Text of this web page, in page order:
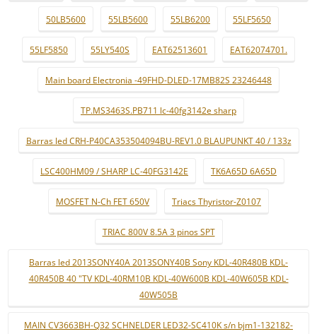
50LB5600 55LB5600 55LB6200 55LF5650
55LF5850 55LY540S EAT62513601 EAT62074701.
Main board Electronia -49FHD-DLED-17MB82S 23246448
TP.MS3463S.PB711 lc-40fg3142e sharp
Barras led CRH-P40CA353504094BU-REV1.0 BLAUPUNKT 40 / 133z
LSC400HM09 / SHARP LC-40FG3142E TK6A65D 6A65D
MOSFET N-Ch FET 650V Triacs Thyristor-Z0107
TRIAC 800V 8.5A 3 pinos SPT
Barras led 2013SONY40A 2013SONY40B Sony KDL-40R480B KDL-
40R450B 40 "TV KDL-40RM10B KDL-40W600B KDL-40W605B KDL-
40W505B
MAIN CV3663BH-Q32 SCHNELDER LED32-SC410K s/n bjm1-132182-